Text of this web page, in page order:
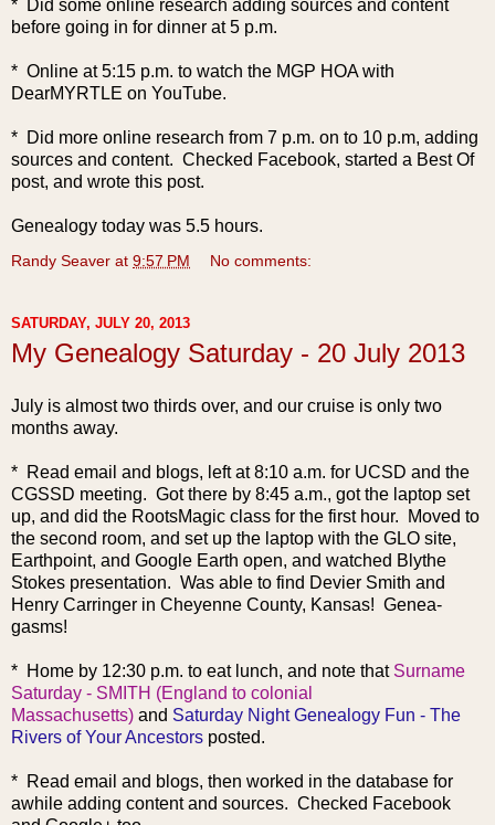
* Did some online research adding sources and content
before going in for dinner at 5 p.m.
* Online at 5:15 p.m. to watch the MGP HOA with
DearMYRTLE on YouTube.
* Did more online research from 7 p.m. on to 10 p.m, adding
sources and content. Checked Facebook, started a Best Of
post, and wrote this post.
Genealogy today was 5.5 hours.
Randy Seaver at 9:57 PM No comments:
SATURDAY, JULY 20, 2013
My Genealogy Saturday - 20 July 2013
July is almost two thirds over, and our cruise is only two
months away.
* Read email and blogs, left at 8:10 a.m. for UCSD and the
CGSSD meeting. Got there by 8:45 a.m., got the laptop set
up, and did the RootsMagic class for the first hour. Moved to
the second room, and set up the laptop with the GLO site,
Earthpoint, and Google Earth open, and watched Blythe
Stokes presentation. Was able to find Devier Smith and
Henry Carringer in Cheyenne County, Kansas! Genea-
gasms!
* Home by 12:30 p.m. to eat lunch, and note that Surname
Saturday - SMITH (England to colonial
Massachusetts) and Saturday Night Genealogy Fun - The
Rivers of Your Ancestors posted.
* Read email and blogs, then worked in the database for
awhile adding content and sources. Checked Facebook